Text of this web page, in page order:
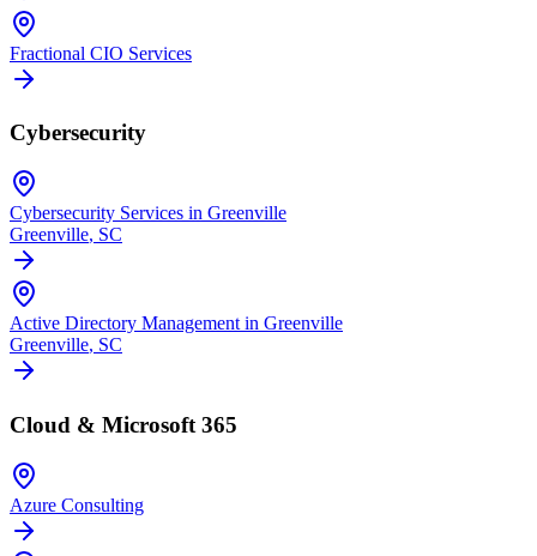
Fractional CIO Services
Cybersecurity
Cybersecurity Services in Greenville
Greenville, SC
Active Directory Management in Greenville
Greenville, SC
Cloud & Microsoft 365
Azure Consulting